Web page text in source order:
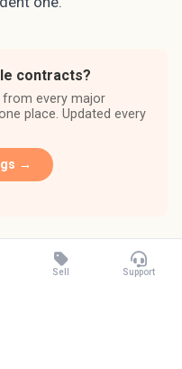
contracts?
from every major
place. Updated every
→
Sell Support